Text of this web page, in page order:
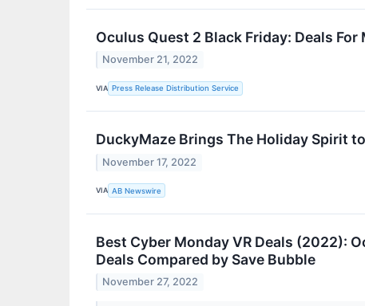
Oculus Quest 2 Black Friday: Deals
November 21, 2022
VIA Press Release Distribution Service
DuckyMaze Brings The Holiday Spirit
November 17, 2022
VIA AB Newswire
Best Cyber Monday VR Deals (2022):
Deals Compared by Save Bubble
November 27, 2022